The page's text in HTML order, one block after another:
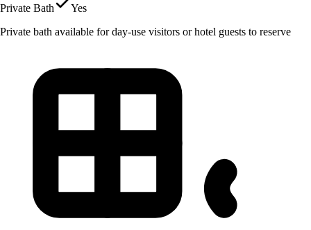
Private Bath
Yes
Private bath available for day-use visitors or hotel guests to reserve